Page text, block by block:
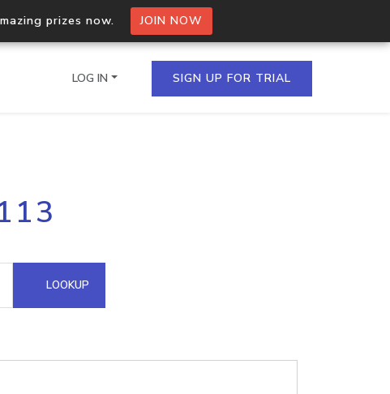
prizes now. JOIN NOW
multiple IPs in a single
Domain API
LOG IN SIGN UP FOR TRIAL
LOOKUP